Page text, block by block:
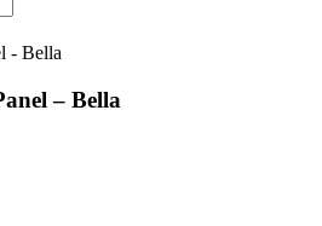
– Bella